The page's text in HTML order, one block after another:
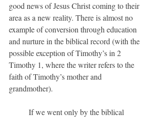
good news of Jesus Christ coming to their
area as a new reality. There is almost no
example of conversion through education
and nurture in the biblical record (with the
possible exception of Timothy’s in 2
Timothy 1, where the writer refers to the
faith of Timothy’s mother and
grandmother).